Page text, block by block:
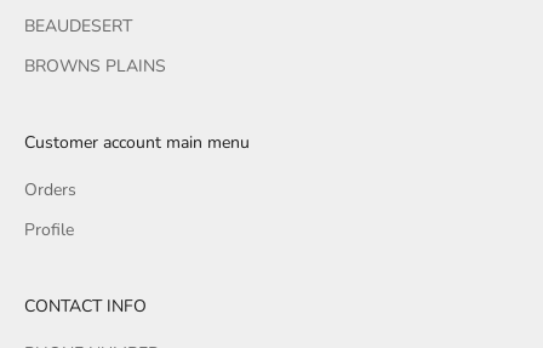
BEAUDESERT
BROWNS PLAINS
Customer account main menu
Orders
Profile
CONTACT INFO